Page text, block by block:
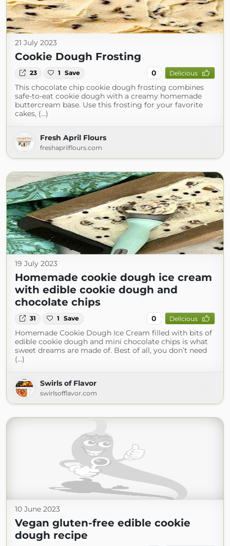
21 July 2023
Cookie Dough Frosting
23 1 Save 0 Delicious
This chocolate chip cookie dough frosting combines
safe-to-eat cookie dough with a creamy homemade
buttercream base. Use this frosting for your favorite
cakes, (...)
Fresh April Flours
freshaprilflours.com
19 July 2023
Homemade cookie dough ice cream
with edible cookie dough and
chocolate chips
31 1 Save 0 Delicious
Homemade Cookie Dough Ice Cream filled with bits of
edible cookie dough and mini chocolate chips is what
sweet dreams are made of. Best of all, you don’t need
(...)
Swirls of Flavor
swirlsofflavor.com
10 June 2023
Vegan gluten-free edible cookie
dough recipe